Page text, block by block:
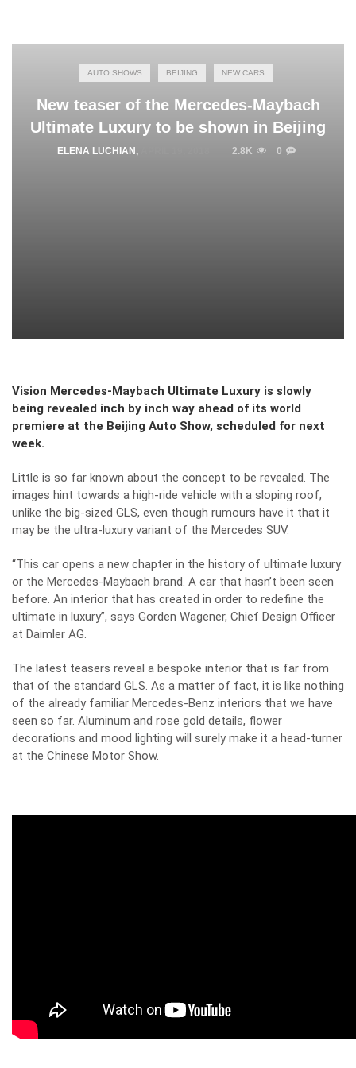
AUTO SHOWS BEIJING NEW CARS
New teaser of the Mercedes-Maybach
Ultimate Luxury to be shown in Beijing
ELENA LUCHIAN , 2.8K 0
Vision Mercedes-Maybach Ultimate Luxury is slowly
being revealed inch by inch way ahead of its world
premiere at the Beijing Auto Show, scheduled for next
week.
Little is so far known about the concept to be revealed. The
images hint towards a high-ride vehicle with a sloping roof,
unlike the big-sized GLS, even though rumours have it that it
may be the ultra-luxury variant of the Mercedes SUV.
“This car opens a new chapter in the history of ultimate luxury
or the Mercedes-Maybach brand. A car that hasn’t been seen
before. An interior that has created in order to redefine the
ultimate in luxury”, says Gorden Wagener, Chief Design Officer
at Daimler AG.
The latest teasers reveal a bespoke interior that is far from
that of the standard GLS. As a matter of fact, it is like nothing
of the already familiar Mercedes-Benz interiors that we have
seen so far. Aluminum and rose gold details, flower
decorations and mood lighting will surely make it a head-turner
at the Chinese Motor Show.